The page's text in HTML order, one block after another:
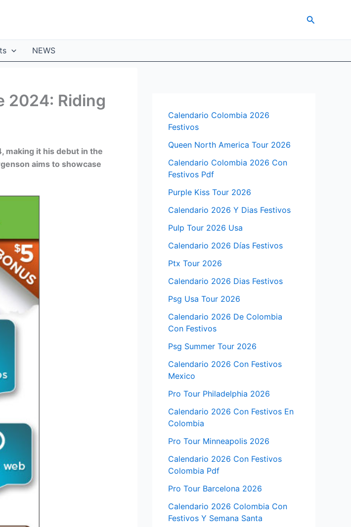
Search
NEWS
2024: Riding
making it his debut in the
aims to showcase
Calendario Colombia 2026
Festivos
Queen North America Tour 2026
Calendario Colombia 2026 Con
Festivos Pdf
Purple Kiss Tour 2026
Calendario 2026 Y Dias Festivos
Pulp Tour 2026 Usa
Calendario 2026 Días Festivos
Ptx Tour 2026
Calendario 2026 Dias Festivos
Psg Usa Tour 2026
Calendario 2026 De Colombia
Con Festivos
Psg Summer Tour 2026
Calendario 2026 Con Festivos
Mexico
Pro Tour Philadelphia 2026
Calendario 2026 Con Festivos En
Colombia
Pro Tour Minneapolis 2026
Calendario 2026 Con Festivos
Colombia Pdf
Pro Tour Barcelona 2026
Calendario 2026 Colombia Con
Festivos Y Semana Santa